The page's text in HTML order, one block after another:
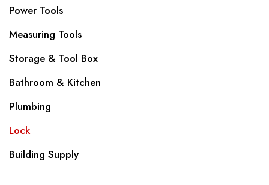
Power Tools
Measuring Tools
Storage & Tool Box
Bathroom & Kitchen
Plumbing
Lock
Building Supply